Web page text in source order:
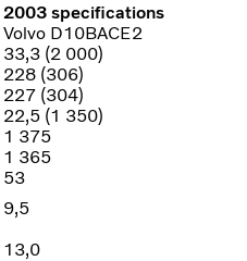
2003 specifications
Volvo D10BACE2
33,3 (2 000)
228 (306)
227 (304)
22,5 (1 350)
1 375
1 365
53
9,5
13,0